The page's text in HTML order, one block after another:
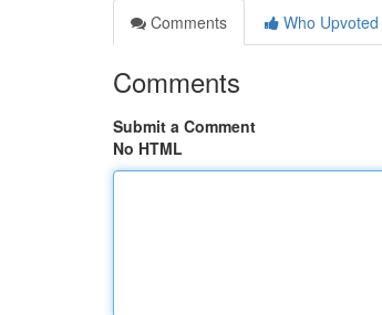
Comments
Who Upvoted
Comments
Submit a Comment
No HTML